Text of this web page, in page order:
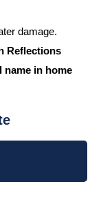
damage.
Reflections
in home